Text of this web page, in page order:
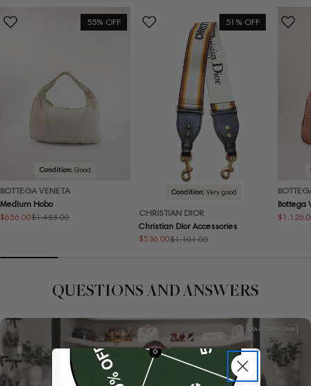
55% OFF
Condition:Good
BOTTEGA VENETA
Medium Hobo
Sale
$656.00
Regular $1,488.00
51% OFF
Condition:Very good
CHRISTIAN DIOR
Christian Dior Accessories
Sale
$536.00
Regular $1,101.00
Bottega
Sale
Regular
QUESTIONS AND ANSWERS